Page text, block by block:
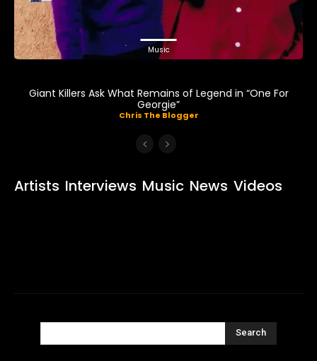
Music
Giant Killers Ask What Remains of Legend in “One For
Georgie”
Chris The Blogger
Artists Interviews Music News Videos
Search